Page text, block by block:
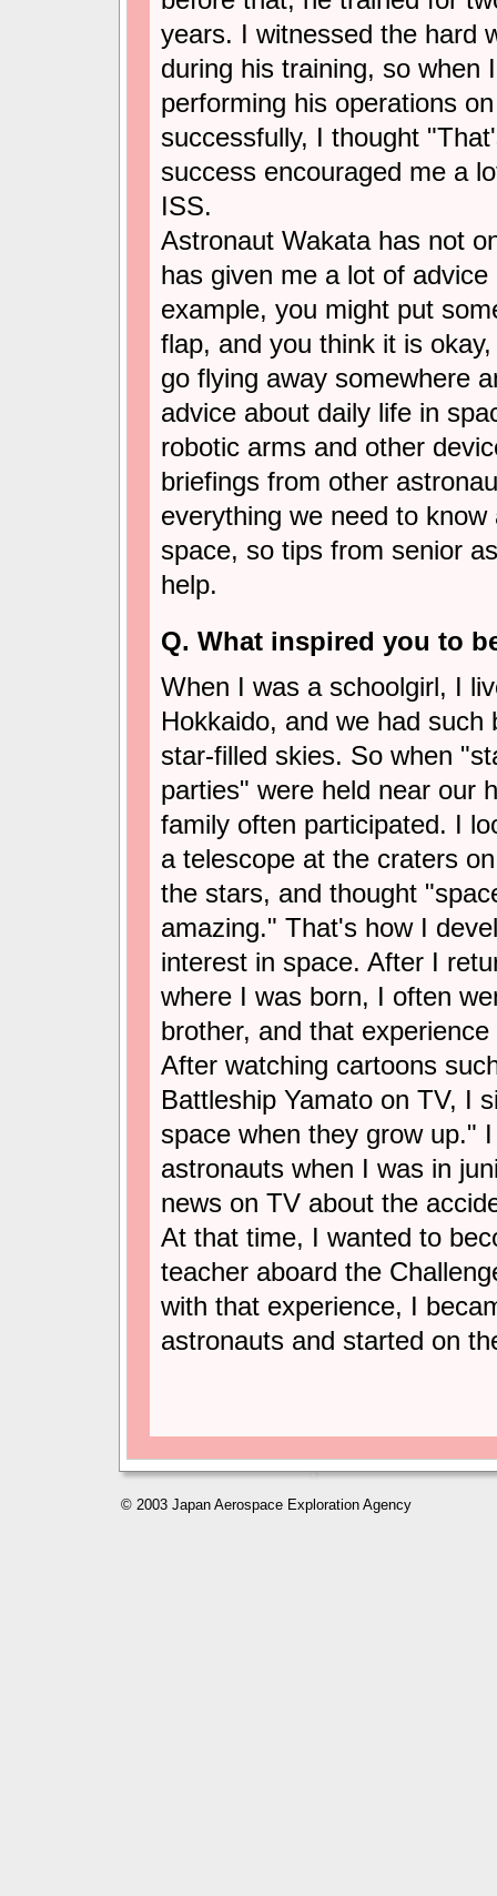
years. I witnessed the hard
during his training, so when
performing his operations
successfully, I thought
success encouraged me a
ISS.
Astronaut Wakata has not
has given me a lot of
example, you might put
flap, and you think it is
go flying away somewhere
advice about daily life in
robotic arms and other
briefings from other
everything we need to
space, so tips from senior
help.
Q. What inspired you to
When I was a schoolgirl, I
Hokkaido, and we had such
star-filled skies. So when
parties" were held near our
family often participated. I
a telescope at the craters
the stars, and thought
amazing." That's how I
interest in space. After I
where I was born, I often
brother, and that
After watching cartoons
Battleship Yamato on TV, I
space when they grow up."
astronauts when I was in
news on TV about the
At that time, I wanted to
teacher aboard the
with that experience, I
astronauts and started on
© 2003 Japan Aerospace Exploration Agency